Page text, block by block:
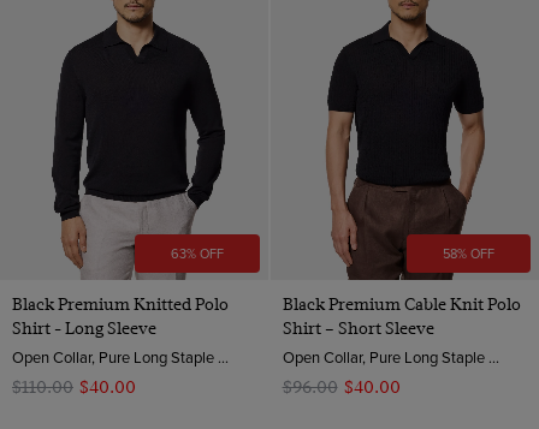
63% OFF
Black Premium Knitted Polo
Shirt - Long Sleeve
Open Collar, Pure Long Staple 3 Ply Cotton
$‌110.00 $‌40.00
58% OFF
Black Premium Cable Knit Polo
Shirt – Short Sleeve
Open Collar, Pure Long Staple 3 Ply Cotton
$‌96.00 $‌40.00